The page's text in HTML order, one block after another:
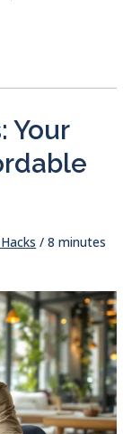
Your
/8 minutes